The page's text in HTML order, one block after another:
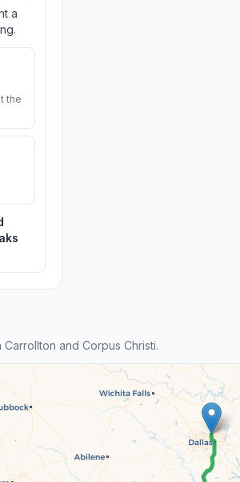
a
the
and Corpus Christi.